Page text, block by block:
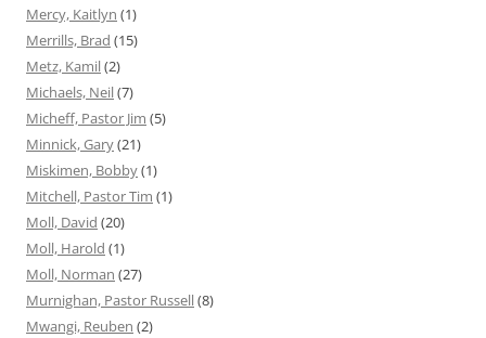
Mercy, Kaitlyn (1)
Merrills, Brad (15)
Metz, Kamil(2)
Michaels, Neil(7)
Micheff, Pastor Jim (5)
Minnick, Gary(21)
Miskimen, Bobby(1)
Mitchell, Pastor Tim (1)
Moll, David (20)
Moll, Harold (1)
Moll, Norman (27)
Murnighan, Pastor Russell(8)
Mwangi, Reuben (2)